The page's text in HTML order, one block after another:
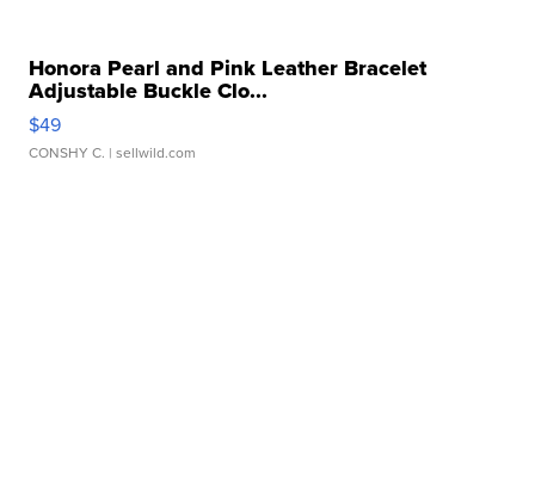
Honora Pearl and Pink Leather Bracelet
Adjustable Buckle Clo...
$49
CONSHY C. | sellwild.com